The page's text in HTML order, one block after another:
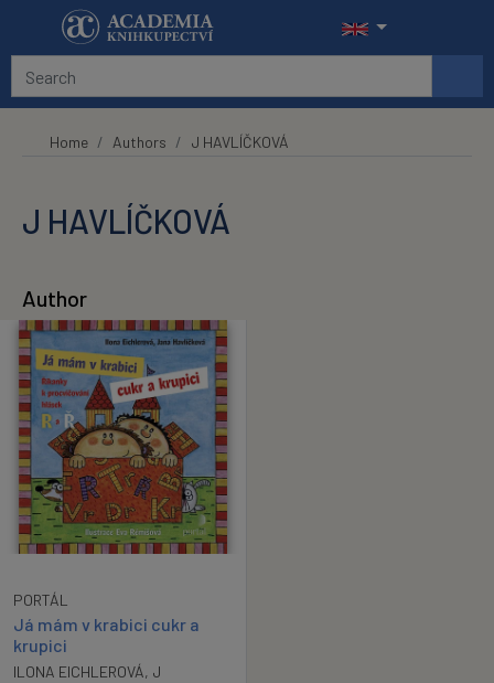
Skip to main content
Home Authors J HAVLÍČKOVÁ
J HAVLÍČKOVÁ
Author
PORTÁL
Já mám v krabici cukr a
krupici
ILONA EICHLEROVÁ, J